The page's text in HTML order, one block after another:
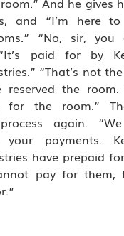
and “I’m here
“No, sir, you
paid for by
“That’s not
reserved the room.
the room.”
again. “We
payments.
have prepaid
pay for them,